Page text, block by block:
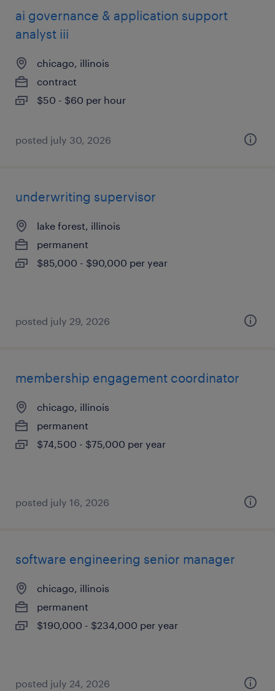
ai governance & application support
analyst iii
chicago, illinois
contract
$50 - $60 per hour
posted july 30, 2026
underwriting supervisor
lake forest, illinois
permanent
$85,000 - $90,000 per year
posted july 29, 2026
membership engagement coordinator
chicago, illinois
permanent
$74,500 - $75,000 per year
posted july 16, 2026
software engineering senior manager
chicago, illinois
permanent
$190,000 - $234,000 per year
posted july 24, 2026